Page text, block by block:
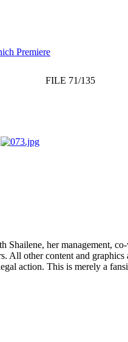
Premiere
FILE 71/135
her management,
other content and
action. This is merely a